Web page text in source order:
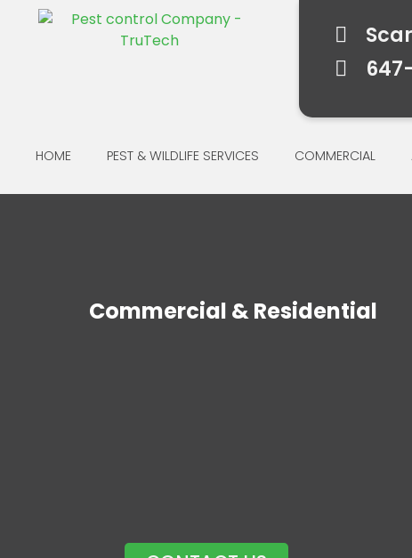
HOME PEST & WILDLIFE SERVICES COMMERCIAL
Commercial & Residential